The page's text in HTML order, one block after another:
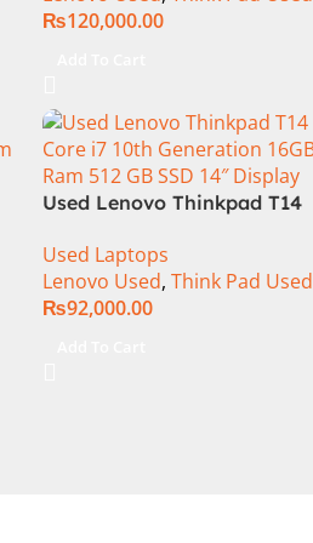
₨120,000.00
Used Lenovo Thinkpad T14
Ram 512 GB SSD 14″ Display
Used Laptops
Lenovo Used,Think Pad Used
₨92,000.00